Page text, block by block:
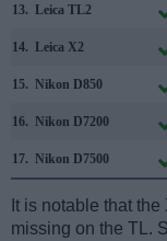
13. Leica TL2
14. Leica X2
15. Nikon D850
16. Nikon D7200
17. Nikon D7500
It is notable that the
missing on the TL.